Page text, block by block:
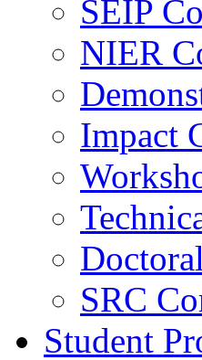
SEIP
NIER
Impact
SRC
Student